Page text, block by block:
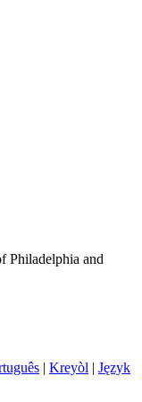
Philadelphia and
| Kreyòl | Język